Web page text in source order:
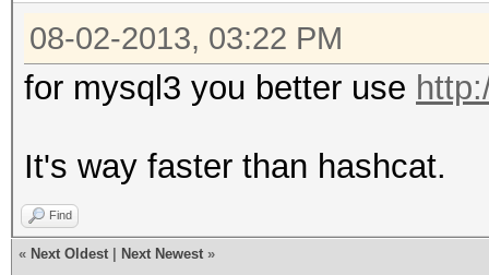
08-02-2013, 03:22 PM
for mysql3 you better use
It's way faster than hashcat.
Find
« Next Oldest Next Newest »